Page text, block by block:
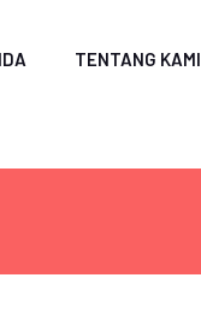
TENTANG KAMI